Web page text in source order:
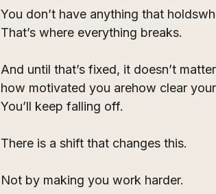
You don’t have anything that
That’s where everything breaks.
And until that’s fixed, it doesn’t
how motivated you arehow clear
You’ll keep falling off.
There is a shift that changes this.
Not by making you work harder.